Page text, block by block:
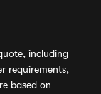
including
requirements,
based on